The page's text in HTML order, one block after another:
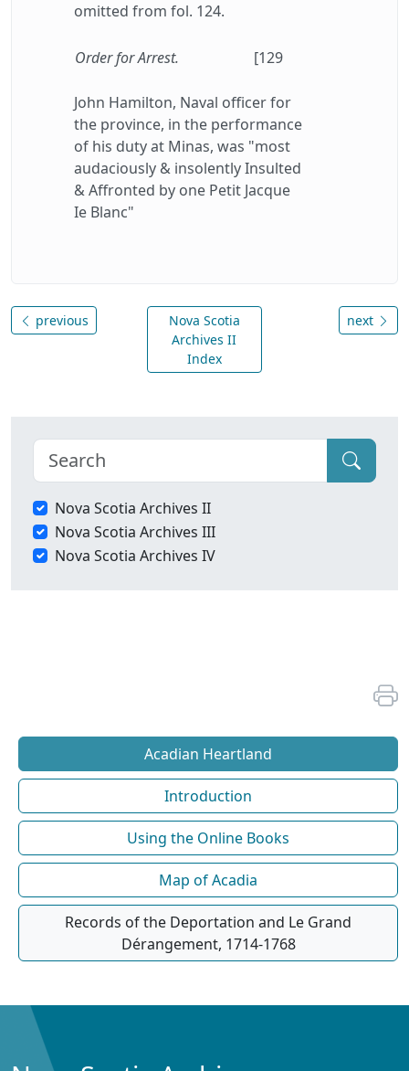
omitted from fol. 124.
Order for Arrest. [129
John Hamilton, Naval officer for
the province, in the performance
of his duty at Minas, was "most
audaciously & insolently Insulted
& Affronted by one Petit Jacque
Ie Blanc"
previous
Nova Scotia
Archives II
Index
next
Nova Scotia Archives II
Nova Scotia Archives III
Nova Scotia Archives IV
Acadian Heartland
Introduction
Using the Online Books
Map of Acadia
Records of the Deportation and Le Grand
Dérangement, 1714-1768